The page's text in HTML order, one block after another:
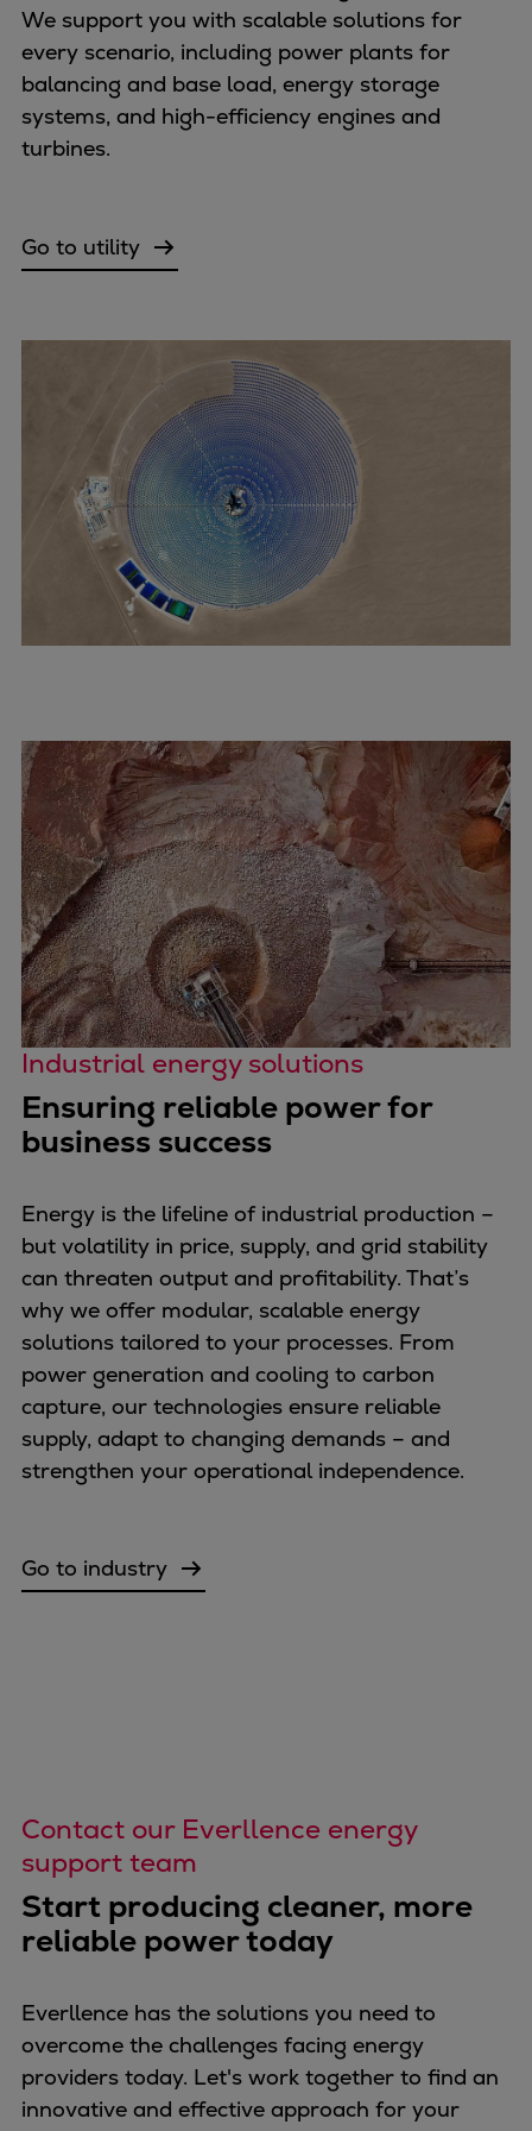
Urban
Utility
Industry
Data centers
Services
Industries
Products
Axial
Integrally geared
Isothermal
Process gas screw
Centrifugal
Hermetically sealed
Vacuum blowers
Expanders
Steam turbines
Solutions
Carbon Capture (CCUS)
Machinery trains
Subsea compression
Hydrogen compression
Markets
Basic materials
Oil & gas production
Refineries & petrochemicals
Gas transport & gas storage
Air separation
Pulp & paper
Services
Services
Marine & Power
Spare Parts
Service Letters
Retrofit & Upgrade
Service agreements
Technical Service
Omnicare 3rd Party Services
Laboratory Services
Naval Defence
Revamps & upgrades
Spare parts
Services
Service locations
Service portfolio
Turbines & Compressors
Two-stroke engines
48/60 engines
51/60DF engines
S.E.M.T. Pielstick engines
Turbocharger
We support you with scalable solutions for
every scenario, including power plants for
balancing and base load, energy storage
systems, and high-efficiency engines and
turbines.
Go to utility
Industrial energy solutions
Ensuring reliable power for
business success
Energy is the lifeline of industrial production –
but volatility in price, supply, and grid stability
can threaten output and profitability. That’s
why we offer modular, scalable energy
solutions tailored to your processes. From
power generation and cooling to carbon
capture, our technologies ensure reliable
supply, adapt to changing demands – and
strengthen your operational independence.
Go to industry
Contact our Everllence energy
support team
Start producing cleaner, more
reliable power today
Everllence has the solutions you need to
overcome the challenges facing energy
providers today. Let's work together to find an
innovative and effective approach for your